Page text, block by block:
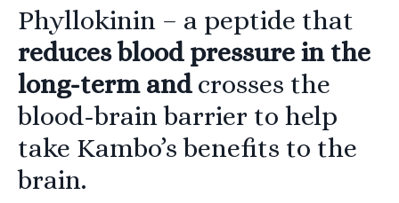
Phyllokinin – a peptide that
reduces blood pressure in the
long-term andcrosses the
blood-brain barrier to help
take Kambo’s benefits to the
brain.